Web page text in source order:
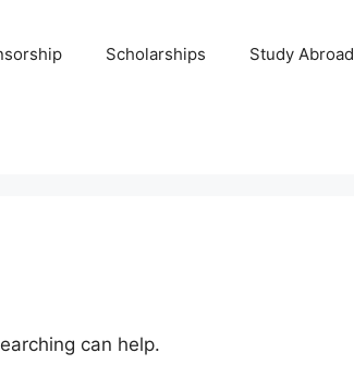
Scholarships Study Abroad
can help.